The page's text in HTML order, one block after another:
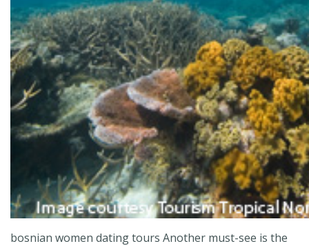
bosnian women dating tours Another must-see is the